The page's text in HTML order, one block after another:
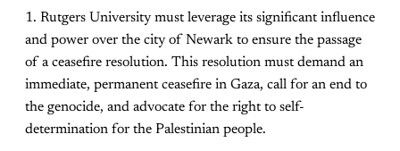
1. Rutgers University must leverage its significant influence
and power over the city of Newark to ensure the passage
of a ceasefire resolution. This resolution must demand an
immediate, permanent ceasefire in Gaza, call for an end to
the genocide, and advocate for the right to self-
determination for the Palestinian people.